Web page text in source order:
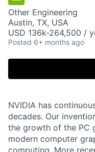
Other Engineering
Austin, TX, USA
USD 136k-264,500 /
Posted 6+ months ago
NVIDIA has
decades. Our
the growth of the PC
modern computer
computing. More